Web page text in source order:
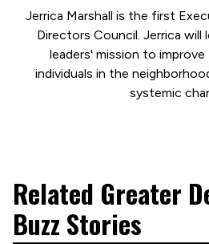
Jerrica Marshall is the first
Directors Council. Jerrica
leaders' mission to
individuals in the
systemic
Related Greater
Buzz Stories